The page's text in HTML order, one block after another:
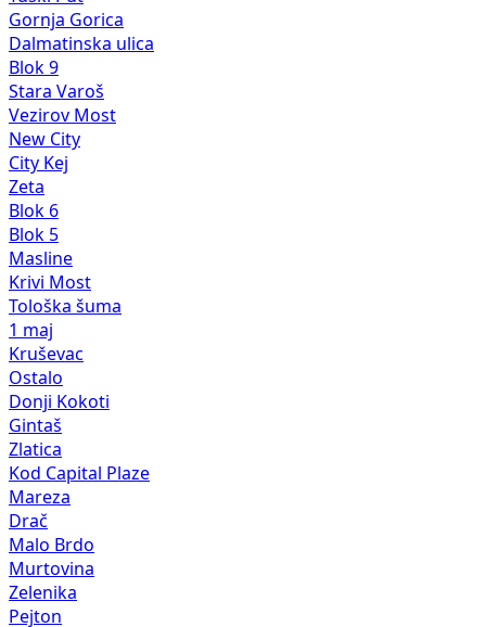
Gornja Gorica
Dalmatinska ulica
Blok 9
Stara Varoš
Vezirov Most
New City
City Kej
Zeta
Blok 6
Blok 5
Masline
Krivi Most
Tološka šuma
1 maj
Kruševac
Ostalo
Donji Kokoti
Gintaš
Zlatica
Kod Capital Plaze
Mareza
Drač
Malo Brdo
Murtovina
Zelenika
Pejton